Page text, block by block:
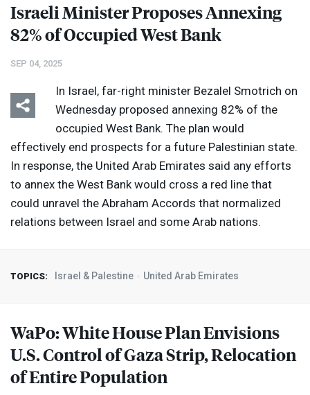
Israeli Minister Proposes Annexing
82% of Occupied West Bank
SEP 04, 2025
In Israel, far-right minister Bezalel Smotrich on
Wednesday proposed annexing 82% of the
occupied West Bank. The plan would
effectively end prospects for a future Palestinian state.
In response, the United Arab Emirates said any efforts
to annex the West Bank would cross a red line that
could unravel the Abraham Accords that normalized
relations between Israel and some Arab nations.
TOPICS: Israel & Palestine United Arab Emirates
WaPo: White House Plan Envisions
U.S. Control of Gaza Strip, Relocation
of Entire Population